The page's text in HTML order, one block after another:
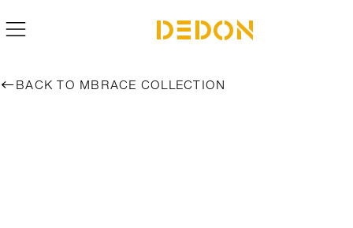
BACK TO MBRACE COLLECTION